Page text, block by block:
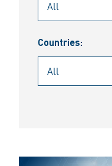
Countries: